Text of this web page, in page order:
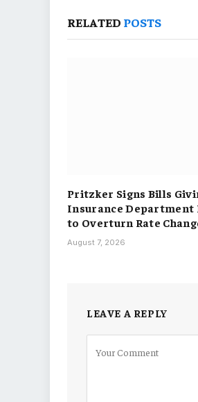
RELATED POSTS
Pritzker Signs Bills
Insurance Department
to Overturn Rate
August 7, 2026
LEAVE A REPLY